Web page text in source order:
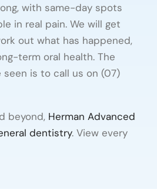
with same-day spots
in real pain. We will get
out what has happened,
term oral health. The
is to call us on (07)
beyond, Herman Advanced
dentistry. View every